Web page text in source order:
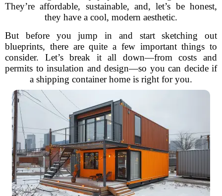
They’re affordable, sustainable, and, let’s be honest,
they have a cool, modern aesthetic.
But before you jump in and start sketching out
blueprints, there are quite a few important things to
consider. Let’s break it all down—from costs and
permits to insulation and design—so you can decide if
a shipping container home is right for you.